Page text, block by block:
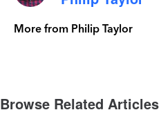
More from Philip Taylor
Browse Related Articles